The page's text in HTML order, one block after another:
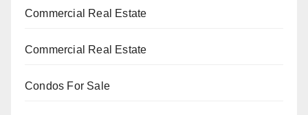
Commercial Real Estate
Commercial Real Estate
Condos For Sale